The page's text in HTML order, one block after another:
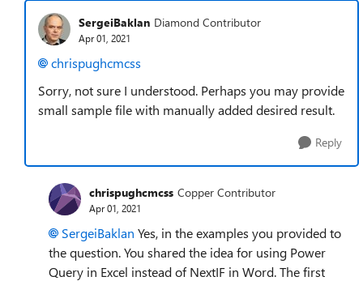
SergeiBaklan Diamond Contributor
Apr 01, 2021
chrispughcmcss
Sorry, not sure I understood. Perhaps you may provide
small sample file with manually added desired result.
Reply
chrispughcmcss Copper Contributor
Apr 01, 2021
SergeiBaklan Yes, in the examples you provided to
the question. You shared the idea for using Power
Query in Excel instead of NextIF in Word. The first